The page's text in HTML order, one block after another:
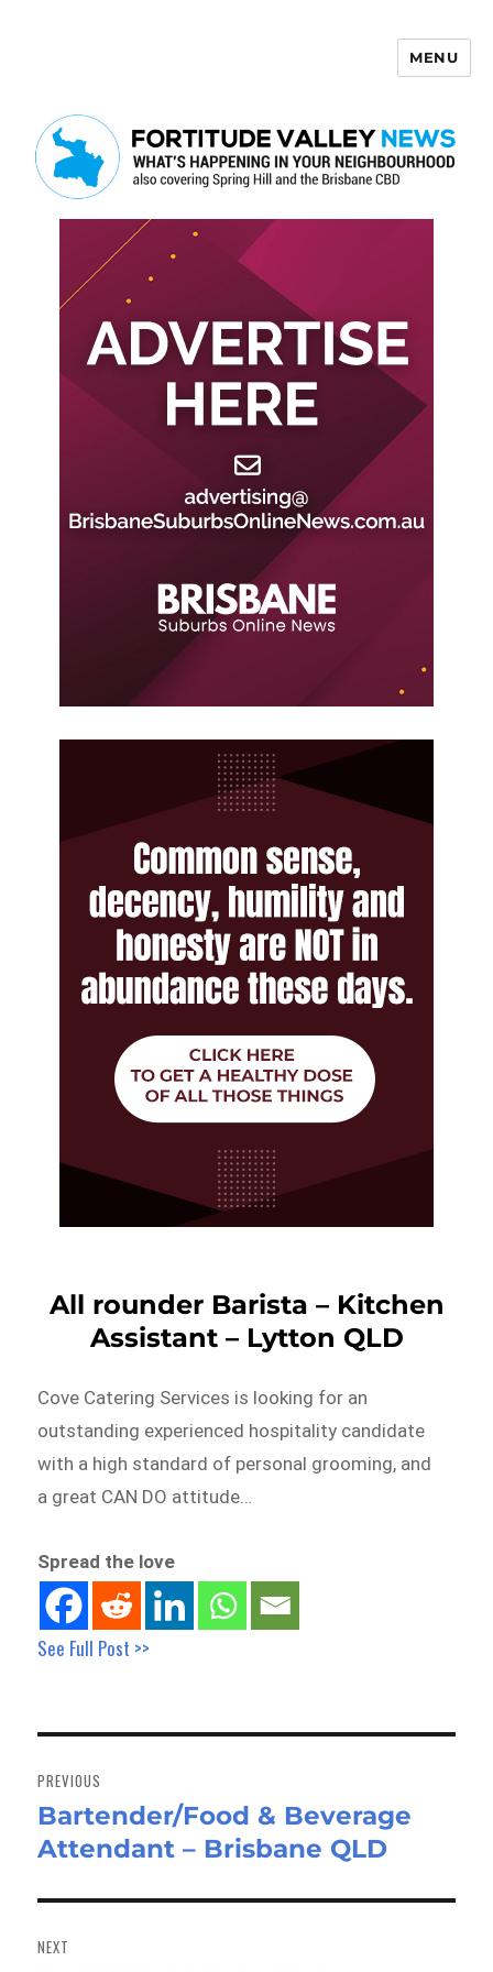
MENU
All rounder Barista – Kitchen
Assistant – Lytton QLD
Cove Catering Services is looking for an
outstanding experienced hospitality candidate
with a high standard of personal grooming, and
a great CAN DO attitude…
Spread the love
See Full Post >>
navigation
PREVIOUS
Previous
post:
Bartender/Food & Beverage
Attendant – Brisbane QLD
NEXT